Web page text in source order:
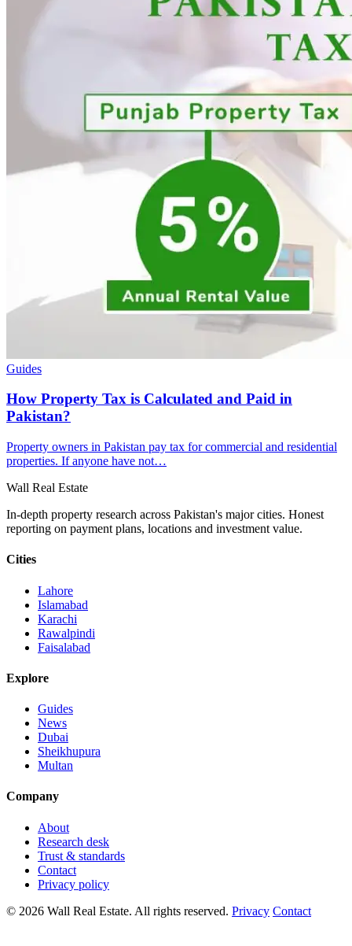
Guides
How Property Tax is Calculated and Paid in
Pakistan?
Property owners in Pakistan pay tax for commercial and residential
properties. If anyone have not…
Wall Real Estate
In-depth property research across Pakistan's major cities. Honest
reporting on payment plans, locations and investment value.
Cities
Lahore
Islamabad
Karachi
Rawalpindi
Faisalabad
Explore
Guides
News
Dubai
Sheikhupura
Multan
Company
About
Research desk
Trust & standards
Contact
Privacy policy
© 2026 Wall Real Estate. All rights reserved. Privacy Contact